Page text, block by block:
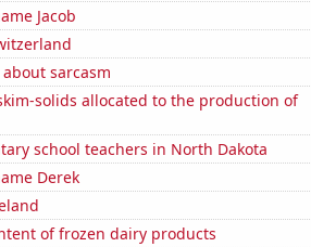
Jacob
sarcasm
solids allocated to the production of
school teachers in North Dakota
Derek
of frozen dairy products